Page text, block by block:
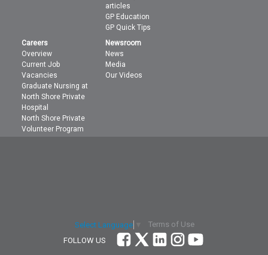
articles
GP Education
GP Quick Tips
Careers
Overview
Current Job
Vacancies
Graduate Nursing at
North Shore Private
Hospital
North Shore Private
Volunteer Program
Newsroom
News
Media
Our Videos
Select Language
Terms of Use
FOLLOW US